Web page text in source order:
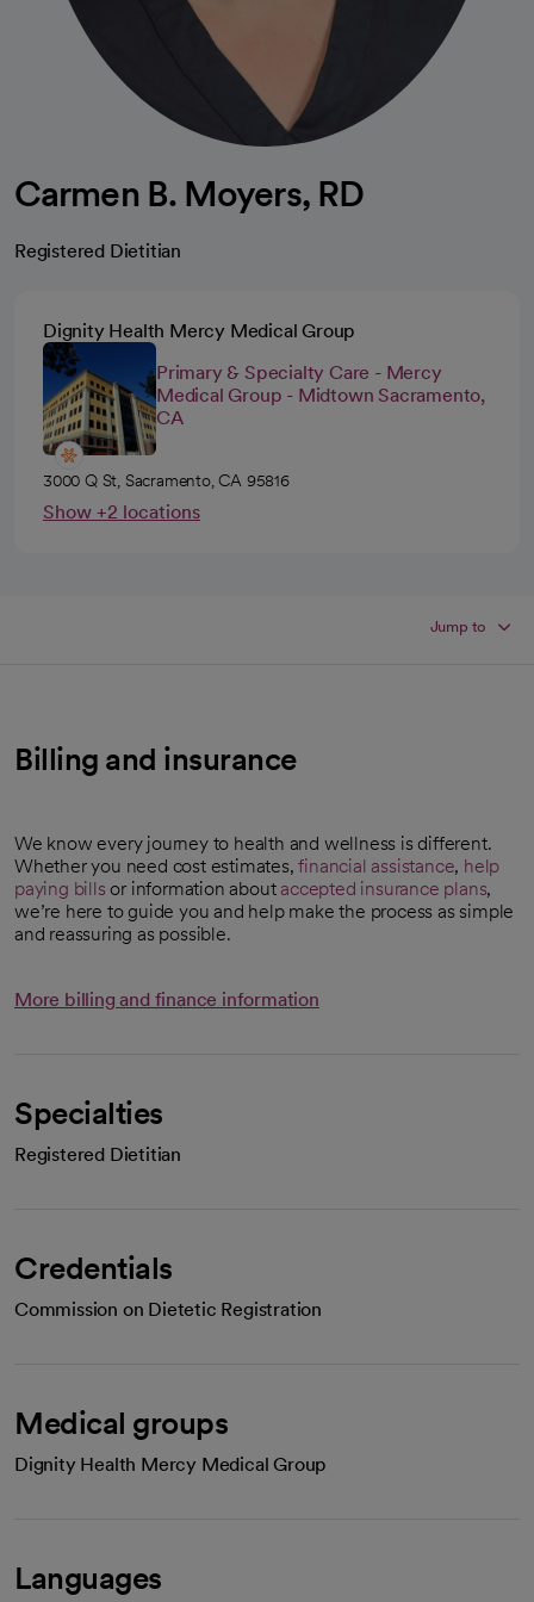
Carmen B. Moyers, RD
Registered Dietitian
Dignity Health Mercy Medical Group
Primary & Specialty Care - Mercy
Medical Group - Midtown Sacramento,
CA
3000 Q St, Sacramento, CA 95816
Show +2 locations
Jump to
Billing and insurance
We know every journey to health and wellness is different.
Whether you need cost estimates,financial assistance, help
paying bills or information about accepted insurance plans,
we’re here to guide you and help make the process as simple
and reassuring as possible.
More billing and finance information
Specialties
Registered Dietitian
Credentials
Commission on Dietetic Registration
Medical groups
Dignity Health Mercy Medical Group
Languages